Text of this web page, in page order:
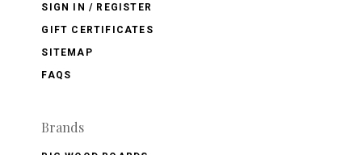
SIGN IN / REGISTER
GIFT CERTIFICATES
SITEMAP
FAQS
Brands